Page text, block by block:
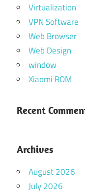
Virtualization
VPN Software
Web Browser
Web Design
window
Xiaomi ROM
Recent
Archives
August 2026
July 2026